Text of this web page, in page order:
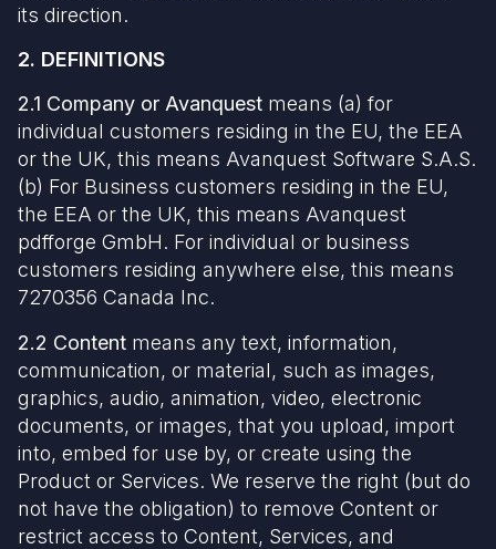
its direction.
2. DEFINITIONS
2.1 Company or Avanquest means (a) for
individual customers residing in the EU, the EEA
or the UK, this means Avanquest Software S.A.S.
(b) For Business customers residing in the EU,
the EEA or the UK, this means Avanquest
pdfforge GmbH. For individual or business
customers residing anywhere else, this means
7270356 Canada Inc.
2.2 Content means any text, information,
communication, or material, such as images,
graphics, audio, animation, video, electronic
documents, or images, that you upload, import
into, embed for use by, or create using the
Product or Services. We reserve the right (but do
not have the obligation) to remove Content or
restrict access to Content, Services, and